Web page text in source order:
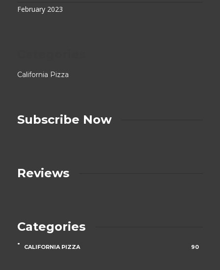
February 2023
California Pizza
Subscribe Now
Reviews
Categories
CALIFORNIA PIZZA 90